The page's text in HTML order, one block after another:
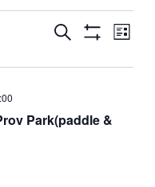
Events
and
Navigation
Search
List
Park(paddle &